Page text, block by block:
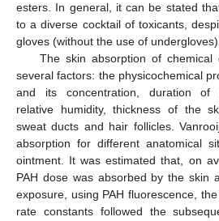
esters. In general, it can be stated
to a diverse cocktail of toxicants,
gloves (without the use of
The skin absorption of chemical
several factors: the physicochemical
and its concentration, duration of
relative humidity, thickness of the
sweat ducts and hair follicles.
absorption for different anatomical
ointment. It was estimated that, on
PAH dose was absorbed by the skin
exposure, using PAH fluorescence,
rate constants followed the